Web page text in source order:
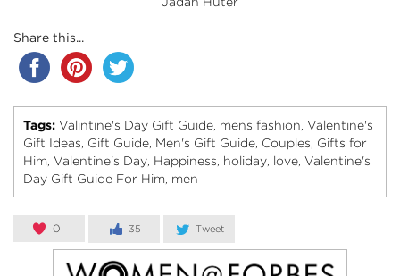
Share this...
Tags: Valintine's Day Gift Guide, mens fashion, Valentine's
Gift Ideas, Gift Guide, Men's Gift Guide, Couples, Gifts for
Him, Valentine's Day, Happiness, holiday, love, Valentine's
Day Gift Guide For Him, men
0 35 Tweet